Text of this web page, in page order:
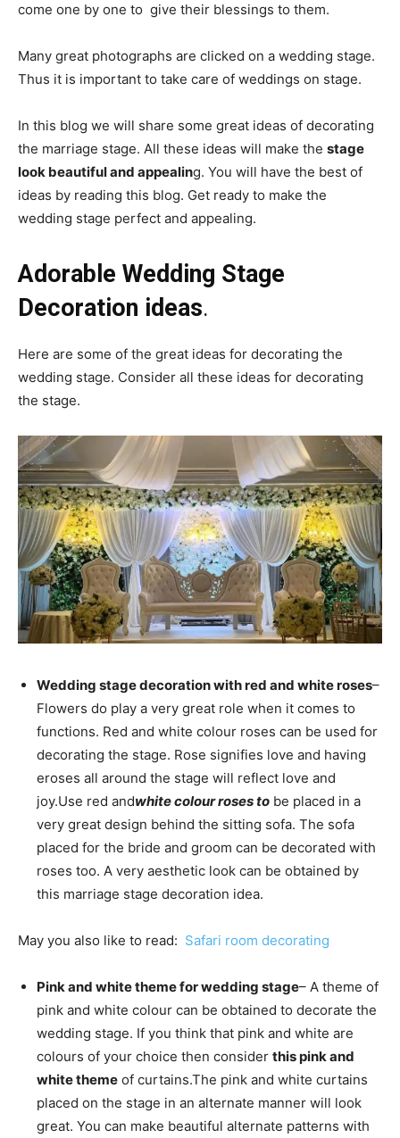
come one by one to give their blessings to them.
Many great photographs are clicked on a wedding stage.
Thus it is important to take care of weddings on stage.
In this blog we will share some great ideas of decorating
the marriage stage. All these ideas will make the stage
look beautiful and appealing. You will have the best of
ideas by reading this blog. Get ready to make the
wedding stage perfect and appealing.
Adorable Wedding Stage
Decoration ideas.
Here are some of the great ideas for decorating the
wedding stage. Consider all these ideas for decorating
the stage.
Wedding stage decoration with red and white roses–
Flowers do play a very great role when it comes to
functions. Red and white colour roses can be used for
decorating the stage. Rose signifies love and having
eroses all around the stage will reflect love and
joy.Use red andwhite colour roses to be placed in a
very great design behind the sitting sofa. The sofa
placed for the bride and groom can be decorated with
roses too. A very aesthetic look can be obtained by
this marriage stage decoration idea.
May you also like to read: Safari room decorating
Pink and white theme for wedding stage– A theme of
pink and white colour can be obtained to decorate the
wedding stage. If you think that pink and white are
colours of your choice then consider this pink and
white theme of curtains.The pink and white curtains
placed on the stage in an alternate manner will look
great. You can make beautiful alternate patterns with